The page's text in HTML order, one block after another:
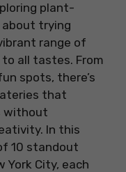
plant-
about trying
range of
all tastes. From
spots, there’s
that
without
In this
10 standout
York City, each